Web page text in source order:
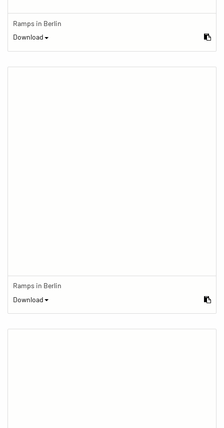
Ramps in Berlin
Download
Ramps in Berlin
Download